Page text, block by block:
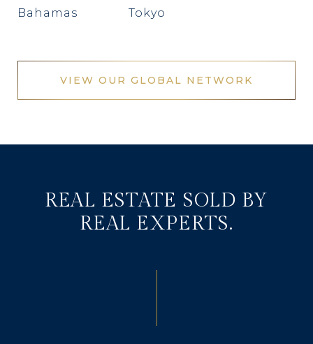
Bahamas Tokyo
VIEW OUR GLOBAL NETWORK
REAL ESTATE SOLD BY
REAL EXPERTS.